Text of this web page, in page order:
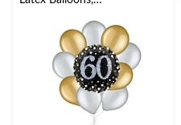
Helium Inflation &
Ribbon Included